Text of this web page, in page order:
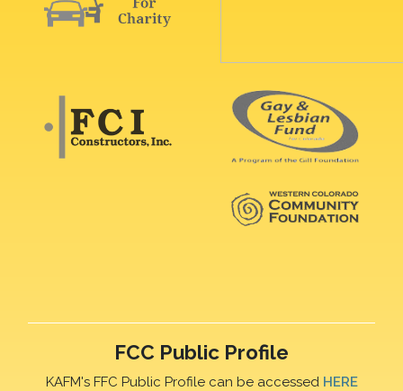
FCC Public Profile
KAFM's FFC Public Profile can be accessed HERE